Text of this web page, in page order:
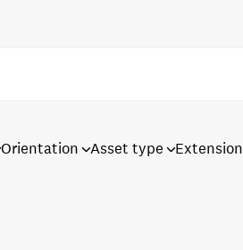
Orientation Asset type Extension